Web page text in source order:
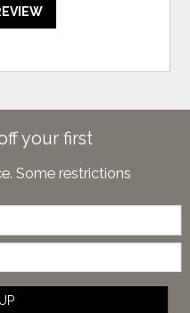
your first
Some restrictions